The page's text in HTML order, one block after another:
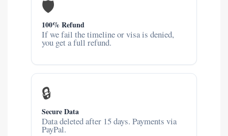
🛡️
100% Refund
If we fail the timeline or visa is denied,
you get a full refund.
🔒
Secure Data
Data deleted after 15 days. Payments via
PayPal.